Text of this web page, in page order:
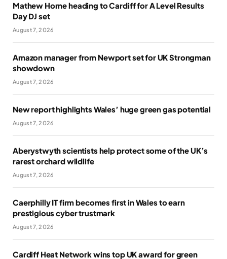
Mathew Horne heading to Cardiff for A Level Results
Day DJ set
August 7, 2026
Amazon manager from Newport set for UK Strongman
showdown
August 7, 2026
New report highlights Wales’ huge green gas potential
August 7, 2026
Aberystwyth scientists help protect some of the UK’s
rarest orchard wildlife
August 7, 2026
Caerphilly IT firm becomes first in Wales to earn
prestigious cyber trustmark
August 7, 2026
Cardiff Heat Network wins top UK award for green